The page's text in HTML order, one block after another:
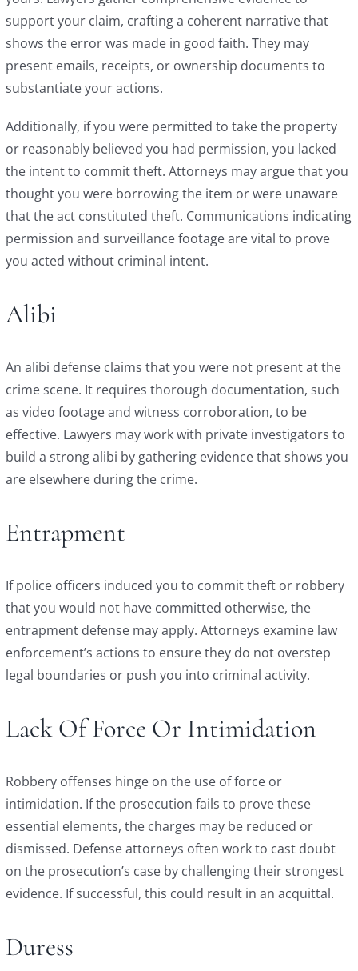
support your claim, crafting a coherent narrative that
shows the error was made in good faith. They may
present emails, receipts, or ownership documents to
substantiate your actions.
Additionally, if you were permitted to take the property
or reasonably believed you had permission, you lacked
the intent to commit theft. Attorneys may argue that you
thought you were borrowing the item or were unaware
that the act constituted theft. Communications indicating
permission and surveillance footage are vital to prove
you acted without criminal intent.
Alibi
An alibi defense claims that you were not present at the
crime scene. It requires thorough documentation, such
as video footage and witness corroboration, to be
effective. Lawyers may work with private investigators to
build a strong alibi by gathering evidence that shows you
are elsewhere during the crime.
Entrapment
If police officers induced you to commit theft or robbery
that you would not have committed otherwise, the
entrapment defense may apply. Attorneys examine law
enforcement’s actions to ensure they do not overstep
legal boundaries or push you into criminal activity.
Lack Of Force Or Intimidation
Robbery offenses hinge on the use of force or
intimidation. If the prosecution fails to prove these
essential elements, the charges may be reduced or
dismissed. Defense attorneys often work to cast doubt
on the prosecution’s case by challenging their strongest
evidence. If successful, this could result in an acquittal.
Duress